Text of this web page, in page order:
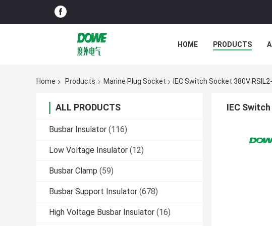
HOME PRODUCTS
Home Products Marine Plug Socket IEC Switch Socket 380V
ALL PRODUCTS
Busbar Insulator (116)
Low Voltage Insulator (12)
Busbar Clamp (59)
Busbar Support Insulator (678)
High Voltage Busbar Insulator (16)
IEC